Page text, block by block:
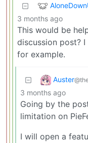
3 months ago
This would be
discussion post?
for example.
Auster
3 months ago
Going by the
limitation on
I will open a